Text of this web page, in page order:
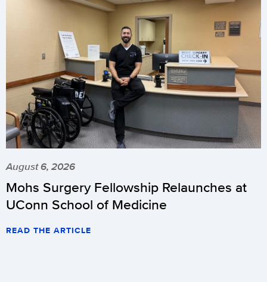
August 6, 2026
Mohs Surgery Fellowship Relaunches at
UConn School of Medicine
READ THE ARTICLE